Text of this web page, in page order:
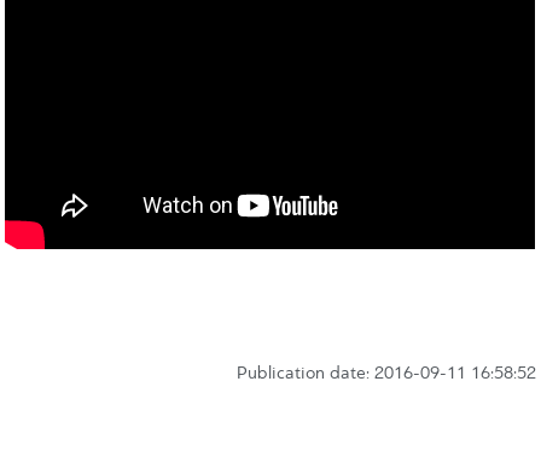
Publication date: 2016-09-11 16:58:52